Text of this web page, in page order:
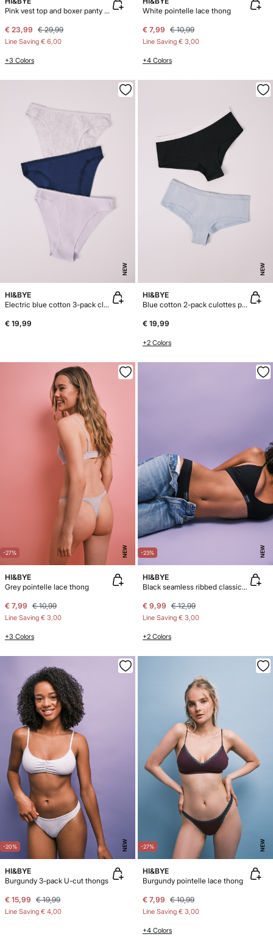
Pink vest top and boxer panty pack
€ 23,99 € 29,99
Line Saving € 6,00
+3 Colors
White pointelle lace thong
€ 7,99 € 10,99
Line Saving € 3,00
+4 Colors
NEW
HI&BYE
Electric blue cotton 3-pack classic panties
€ 19,99
NEW
HI&BYE
Blue cotton 2-pack culottes panties
€ 19,99
+2 Colors
-27% NEW
HI&BYE
Grey pointelle lace thong
€ 7,99 € 10,99
Line Saving € 3,00
+3 Colors
-23% NEW
HI&BYE
Black seamless ribbed classic panty
€ 9,99 € 12,99
Line Saving € 3,00
+2 Colors
-20% NEW
HI&BYE
Burgundy 3-pack U-cut thongs
€ 15,99 € 19,99
Line Saving € 4,00
-27% NEW
HI&BYE
Burgundy pointelle lace thong
€ 7,99 € 10,99
Line Saving € 3,00
+4 Colors